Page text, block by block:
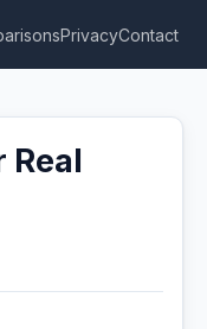
PrivacyContact
Real